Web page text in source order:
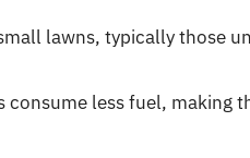
lawns, typically those
consume less fuel, making